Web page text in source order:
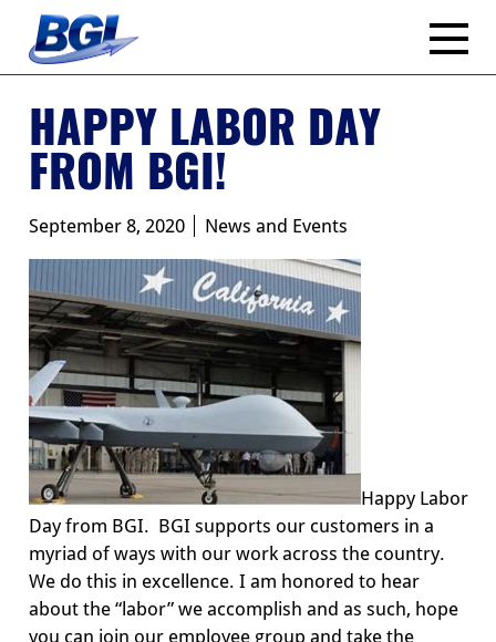
content
HAPPY LABOR DAY
FROM BGI!
September 8, 2020 News and Events
Happy Labor
Day from BGI. BGI supports our customers in a
myriad of ways with our work across the country.
We do this in excellence. I am honored to hear
about the “labor” we accomplish and as such, hope
you can join our employee group and take the